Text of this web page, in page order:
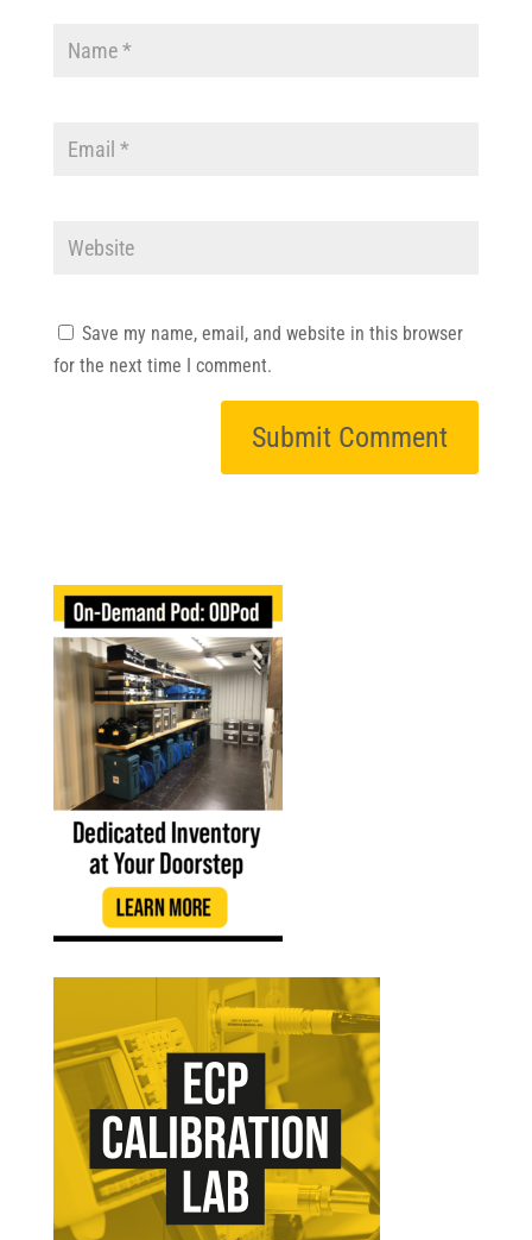
Save my name, email, and website in this browser
for the next time I comment.